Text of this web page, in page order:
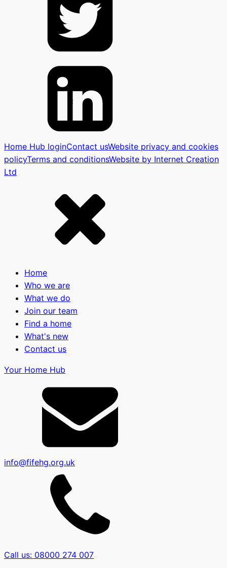
Home Hub loginContact usWebsite privacy and cookies
policyTerms and conditionsWebsite by Internet Creation
Ltd
Home
Who we are
What we do
Join our team
Find a home
What's new
Contact us
Your Home Hub
info@fifehg.org.uk
Call us: 08000 274 007